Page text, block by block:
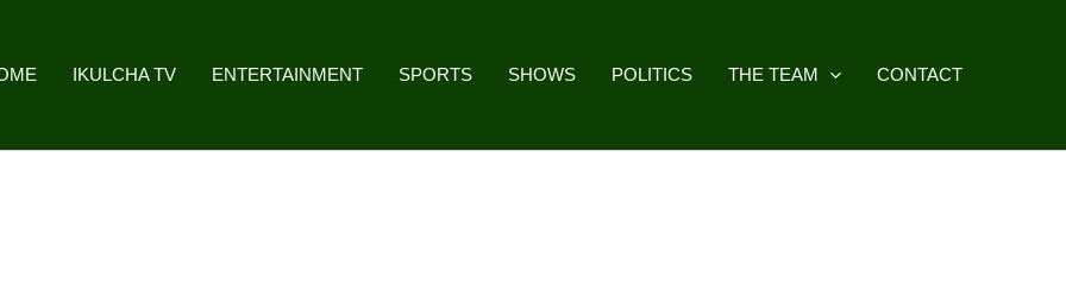
IKULCHA TV ENTERTAINMENT SPORTS SHOWS POLITICS THE TEAM CONTACT